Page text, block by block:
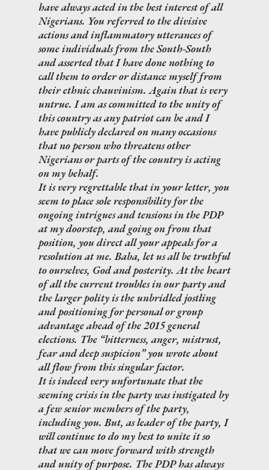
have always acted in the best interest of all
Nigerians. You referred to the divisive
actions and inflammatory utterances of
some individuals from the South-South
and asserted that I have done nothing to
call them to order or distance myself from
their ethnic chauvinism. Again that is very
untrue. I am as committed to the unity of
this country as any patriot can be and I
have publicly declared on many occasions
that no person who threatens other
Nigerians or parts of the country is acting
on my behalf.
It is very regrettable that in your letter, you
seem to place sole responsibility for the
ongoing intrigues and tensions in the PDP
at my doorstep, and going on from that
position, you direct all your appeals for a
resolution at me. Baba, let us all be truthful
to ourselves, God and posterity. At the heart
of all the current troubles in our party and
the larger polity is the unbridled jostling
and positioning for personal or group
advantage ahead of the 2015 general
elections. The “bitterness, anger, mistrust,
fear and deep suspicion” you wrote about
all flow from this singular factor.
It is indeed very unfortunate that the
seeming crisis in the party was instigated by
a few senior members of the party,
including you. But, as leader of the party, I
will continue to do my best to unite it so
that we can move forward with strength
and unity of purpose. The PDP has always